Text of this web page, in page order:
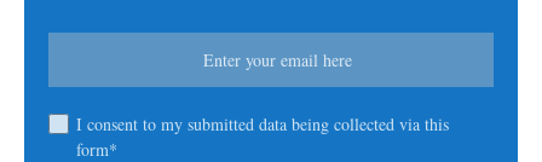
I consent to my submitted data being collected via this
form*